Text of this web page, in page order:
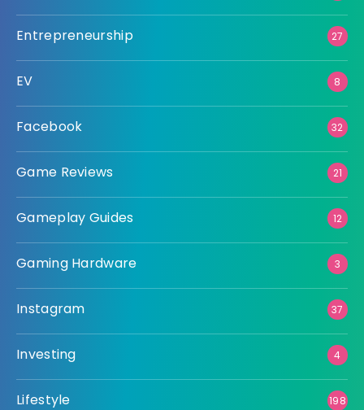
Entrepreneurship 27
EV 8
Facebook 32
Game Reviews 21
Gameplay Guides 12
Gaming Hardware 3
Instagram 37
Investing 4
Lifestyle 198